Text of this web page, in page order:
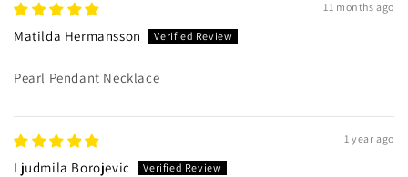
11 months ago
Matilda Hermansson
Pearl Pendant Necklace
1 year ago
Ljudmila Borojevic